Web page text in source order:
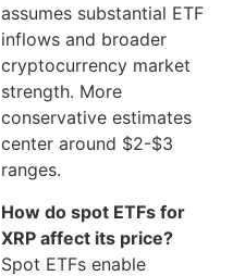
assumes substantial ETF
inflows and broader
cryptocurrency market
strength. More
conservative estimates
center around $2-$3
ranges.
How do spot ETFs for
XRP affect its price?
Spot ETFs enable